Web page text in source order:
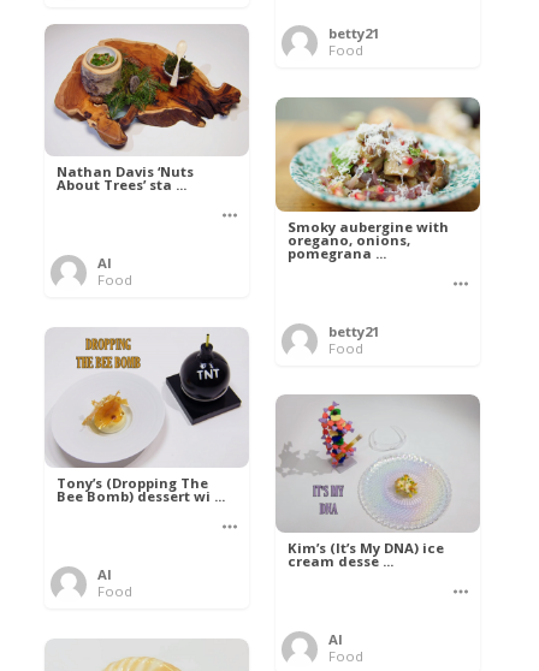
betty21
Food
Nathan Davis ‘Nuts
About Trees’ sta ...
Al
Food
Smoky aubergine with
oregano, onions,
pomegrana ...
betty21
Food
Tony’s (Dropping The
Bee Bomb) dessert wi ...
Al
Food
Kim’s (It’s My DNA) ice
cream desse ...
Al
Food